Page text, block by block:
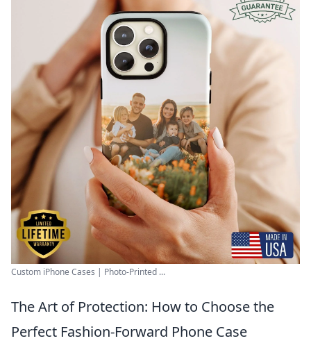
Custom iPhone Cases | Photo-Printed ...
The Art of Protection: How to Choose the
Perfect Fashion-Forward Phone Case